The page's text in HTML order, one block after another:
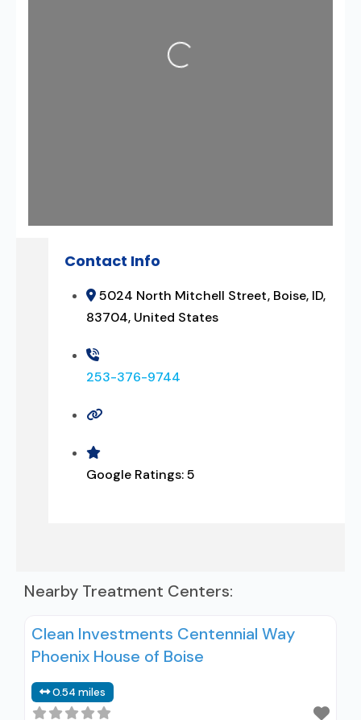
Loading...
Contact Info
5024 North Mitchell Street, Boise, ID,
83704, United States
253-376-9744
Google Ratings:5
Nearby Treatment Centers:
Clean Investments Centennial Way
Phoenix House of Boise
0.54 miles